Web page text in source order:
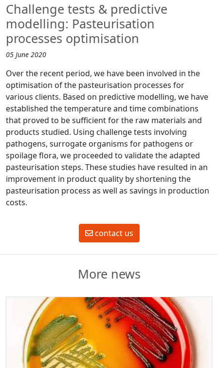
Challenge tests & predictive
modelling: Pasteurisation
processes optimisation
05 June 2020
Over the recent period, we have been involved in the
optimisation of the pasteurisation processes for
various clients. Based on predictive modelling, we have
established the temperature and time combinations
that proved to be sufficient for the raw materials and
products studied. Using challenge tests involving
pathogens, surrogate organisms for pathogens or
spoilage flora, we proceeded to validate the adapted
pasteurisation steps. These studies have resulted in an
improvement in product quality by shortening the
pasteurisation process as well as savings in production
costs.
contact us
More news